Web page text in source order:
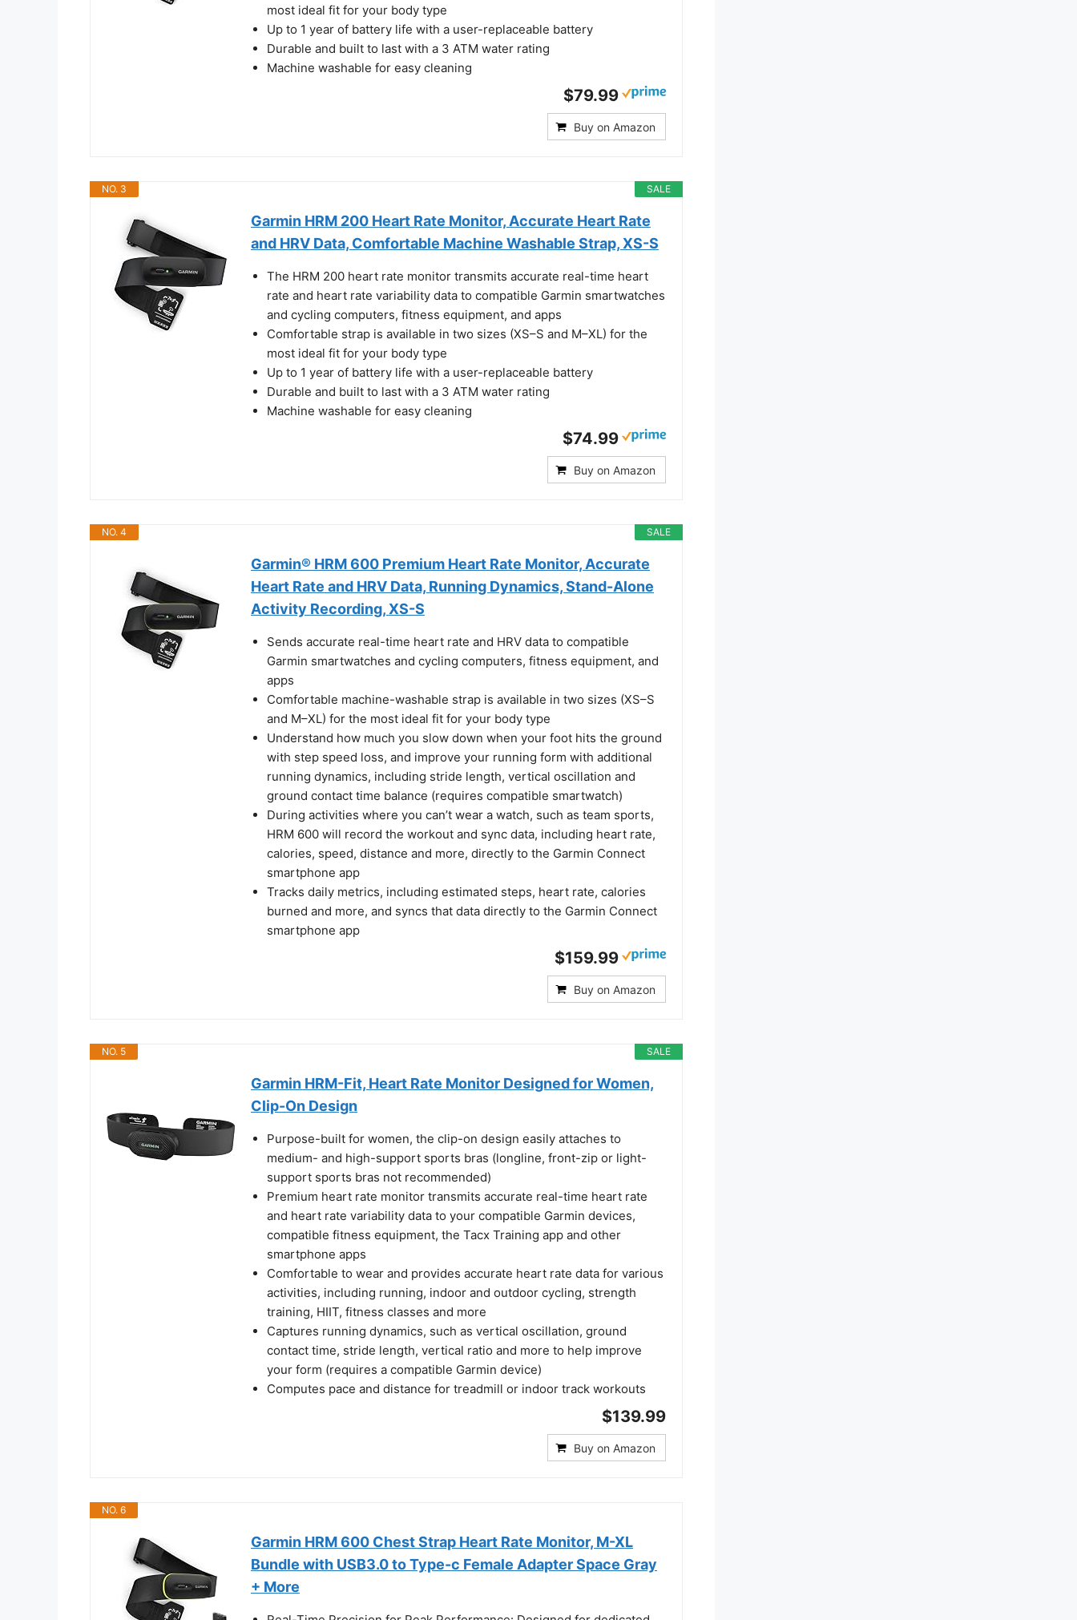
most ideal fit for your body type
Up to 1 year of battery life with a user-replaceable battery
Durable and built to last with a 3 ATM water rating
Machine washable for easy cleaning
$79.99
Buy on Amazon
SALE
NO. 3
Garmin HRM 200 Heart Rate Monitor, Accurate Heart Rate
and HRV Data, Comfortable Machine Washable Strap, XS-S
The HRM 200 heart rate monitor transmits accurate real-time heart
rate and heart rate variability data to compatible Garmin smartwatches
and cycling computers, fitness equipment, and apps
Comfortable strap is available in two sizes (XS–S and M–XL) for the
most ideal fit for your body type
Up to 1 year of battery life with a user-replaceable battery
Durable and built to last with a 3 ATM water rating
Machine washable for easy cleaning
$74.99
Buy on Amazon
SALE
NO. 4
Garmin® HRM 600 Premium Heart Rate Monitor, Accurate
Heart Rate and HRV Data, Running Dynamics, Stand-Alone
Activity Recording, XS-S
Sends accurate real-time heart rate and HRV data to compatible
Garmin smartwatches and cycling computers, fitness equipment, and
apps
Comfortable machine-washable strap is available in two sizes (XS–S
and M–XL) for the most ideal fit for your body type
Understand how much you slow down when your foot hits the ground
with step speed loss, and improve your running form with additional
running dynamics, including stride length, vertical oscillation and
ground contact time balance (requires compatible smartwatch)
During activities where you can’t wear a watch, such as team sports,
HRM 600 will record the workout and sync data, including heart rate,
calories, speed, distance and more, directly to the Garmin Connect
smartphone app
Tracks daily metrics, including estimated steps, heart rate, calories
burned and more, and syncs that data directly to the Garmin Connect
smartphone app
$159.99
Buy on Amazon
SALE
NO. 5
Garmin HRM-Fit, Heart Rate Monitor Designed for Women,
Clip-On Design
Purpose-built for women, the clip-on design easily attaches to
medium- and high-support sports bras (longline, front-zip or light-
support sports bras not recommended)
Premium heart rate monitor transmits accurate real-time heart rate
and heart rate variability data to your compatible Garmin devices,
compatible fitness equipment, the Tacx Training app and other
smartphone apps
Comfortable to wear and provides accurate heart rate data for various
activities, including running, indoor and outdoor cycling, strength
training, HIIT, fitness classes and more
Captures running dynamics, such as vertical oscillation, ground
contact time, stride length, vertical ratio and more to help improve
your form (requires a compatible Garmin device)
Computes pace and distance for treadmill or indoor track workouts
$139.99
Buy on Amazon
NO. 6
Garmin HRM 600 Chest Strap Heart Rate Monitor, M-XL​
Bundle with USB3.0 to Type-c Female Adapter Space Gray
+ More